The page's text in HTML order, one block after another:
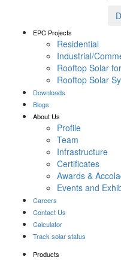
EPC Projects
Residential
Industrial/
Rooftop Solar
Rooftop Solar
Downloads
Blogs
About Us
Profile
Team
Infrastructure
Certificates
Awards &
Events and
Careers
Contact Us
Calculator
Track solar status
Products